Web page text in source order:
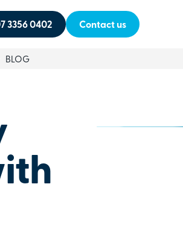
3356 0402 Contact us
BLOG